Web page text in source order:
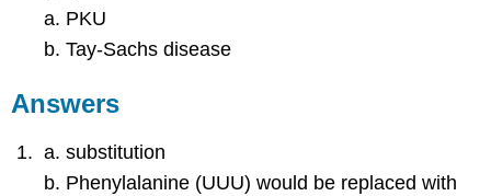
PKU
Tay-Sachs disease
Answers
substitution
Phenylalanine (UUU) would be replaced with